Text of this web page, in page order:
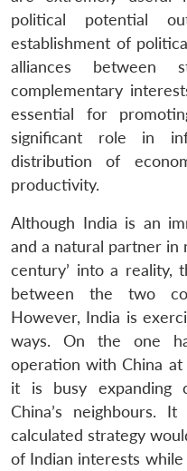
LIBRARY
Open
menu
MP-
IDSA
NEWS
Open
menu
political potential
establishment of
alliances between
complementary
essential for
significant role in
distribution of
productivity.
Although India is an
and a natural partner in
century’ into a reality,
between the two
However, India is
ways. On the one
operation with China
it is busy expanding
China’s neighbours.
calculated strategy
of Indian interests